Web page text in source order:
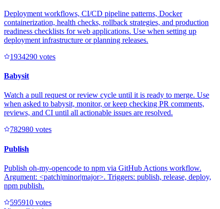
Deployment workflows, CI/CD pipeline patterns, Docker
containerization, health checks, rollback strategies, and production
readiness checklists for web applications. Use when setting up
deployment infrastructure or planning releases.
1934290 votes
Babysit
Watch a pull request or review cycle until it is ready to merge. Use
when asked to babysit, monitor, or keep checking PR comments,
reviews, and CI until all actionable issues are resolved.
782980 votes
Publish
Publish oh-my-opencode to npm via GitHub Actions workflow.
Argument: <patch|minor|major>. Triggers: publish, release, deploy,
npm publish.
595910 votes